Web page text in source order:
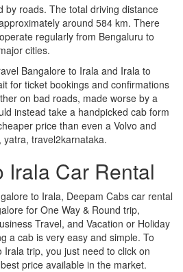
by roads. The total driving distance
around 584 km. There
regularly from Bengaluru to
cities.
Bangalore to Irala and Irala to
for ticket bookings and confirmations
on bad roads, made worse by a
instead take a handpicked cab form
price than even a Volvo and
travel2karnataka.
Irala Car Rental
to Irala, Deepam Cabs car rental
for One Way & Round trip,
Travel, and Vacation or Holiday
a cab is very easy and simple. To
trip, you just need to click on
price available in the market.